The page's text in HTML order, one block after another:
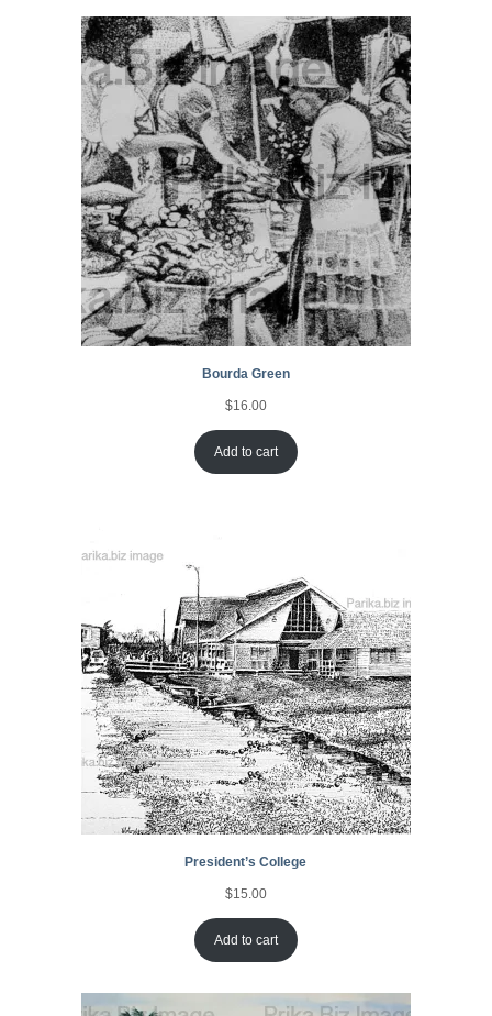
Bourda Green
$16.00
Add to cart
President’s College
$15.00
Add to cart